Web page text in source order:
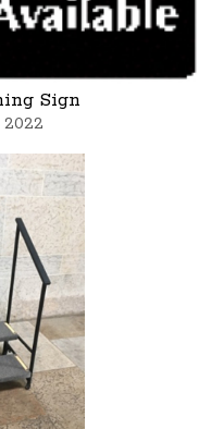
Sign
2022